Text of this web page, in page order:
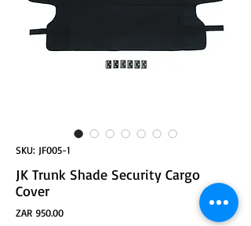
SKU: JF005-1
JK Trunk Shade Security Cargo
Cover
ZAR 950.00Price